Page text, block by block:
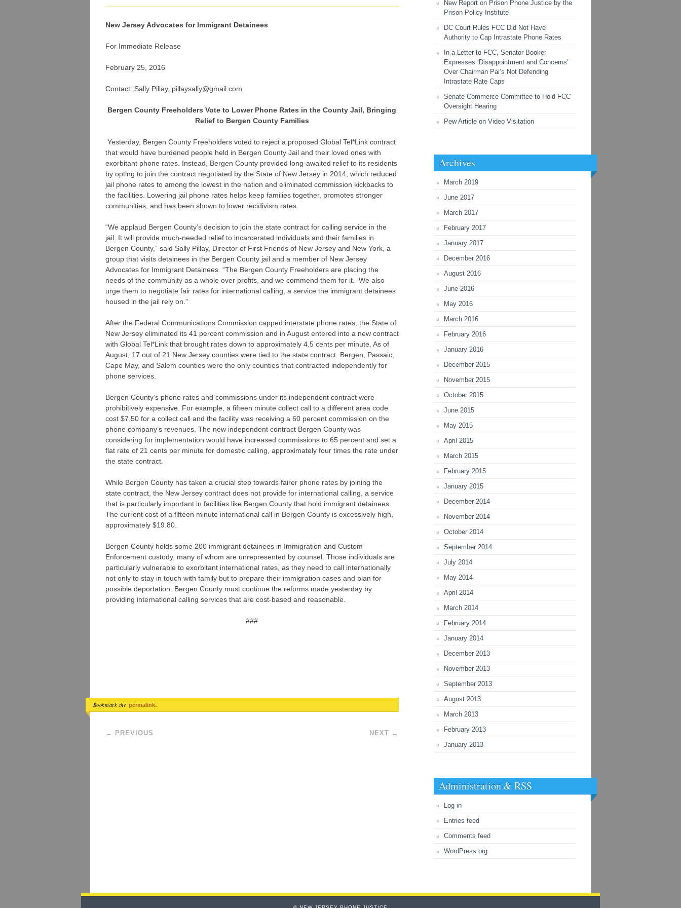
New Jersey Advocates for Immigrant Detainees
For Immediate Release
February 25, 2016
Contact: Sally Pillay, pillaysally@gmail.com
Bergen County Freeholders Vote to Lower Phone Rates in the County Jail, Bringing
Relief to Bergen County Families
Yesterday, Bergen County Freeholders voted to reject a proposed Global Tel*Link contract
that would have burdened people held in Bergen County Jail and their loved ones with
exorbitant phone rates. Instead, Bergen County provided long-awaited relief to its residents
by opting to join the contract negotiated by the State of New Jersey in 2014, which reduced
jail phone rates to among the lowest in the nation and eliminated commission kickbacks to
the facilities. Lowering jail phone rates helps keep families together, promotes stronger
communities, and has been shown to lower recidivism rates.
“We applaud Bergen County’s decision to join the state contract for calling service in the
jail. It will provide much-needed relief to incarcerated individuals and their families in
Bergen County,” said Sally Pillay, Director of First Friends of New Jersey and New York, a
group that visits detainees in the Bergen County jail and a member of New Jersey
Advocates for Immigrant Detainees. “The Bergen County Freeholders are placing the
needs of the community as a whole over profits, and we commend them for it. We also
urge them to negotiate fair rates for international calling, a service the immigrant detainees
housed in the jail rely on.”
After the Federal Communications Commission capped interstate phone rates, the State of
New Jersey eliminated its 41 percent commission and in August entered into a new contract
with Global Tel*Link that brought rates down to approximately 4.5 cents per minute. As of
August, 17 out of 21 New Jersey counties were tied to the state contract. Bergen, Passaic,
Cape May, and Salem counties were the only counties that contracted independently for
phone services.
Bergen County’s phone rates and commissions under its independent contract were
prohibitively expensive. For example, a fifteen minute collect call to a different area code
cost $7.50 for a collect call and the facility was receiving a 60 percent commission on the
phone company’s revenues. The new independent contract Bergen County was
considering for implementation would have increased commissions to 65 percent and set a
flat rate of 21 cents per minute for domestic calling, approximately four times the rate under
the state contract.
While Bergen County has taken a crucial step towards fairer phone rates by joining the
state contract, the New Jersey contract does not provide for international calling, a service
that is particularly important in facilities like Bergen County that hold immigrant detainees.
The current cost of a fifteen minute international call in Bergen County is excessively high,
approximately $19.80.
Bergen County holds some 200 immigrant detainees in Immigration and Custom
Enforcement custody, many of whom are unrepresented by counsel. Those individuals are
particularly vulnerable to exorbitant international rates, as they need to call internationally
not only to stay in touch with family but to prepare their immigration cases and plan for
possible deportation. Bergen County must continue the reforms made yesterday by
providing international calling services that are cost-based and reasonable.
###
Bookmark the permalink.
Post navigation
← PREVIOUS NEXT →
New Report on Prison Phone Justice by the
Prison Policy Institute
DC Court Rules FCC Did Not Have
Authority to Cap Intrastate Phone Rates
In a Letter to FCC, Senator Booker
Expresses ‘Disappointment and Concerns’
Over Chairman Pai’s Not Defending
Intrastate Rate Caps
Senate Commerce Committee to Hold FCC
Oversight Hearing
Pew Article on Video Visitation
Archives
March 2019
June 2017
March 2017
February 2017
January 2017
December 2016
August 2016
June 2016
May 2016
March 2016
February 2016
January 2016
December 2015
November 2015
October 2015
June 2015
May 2015
April 2015
March 2015
February 2015
January 2015
December 2014
November 2014
October 2014
September 2014
July 2014
May 2014
April 2014
March 2014
February 2014
January 2014
December 2013
November 2013
September 2013
August 2013
March 2013
February 2013
January 2013
Administration & RSS
Log in
Entries feed
Comments feed
WordPress.org